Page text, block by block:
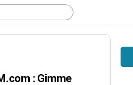
: Gimme